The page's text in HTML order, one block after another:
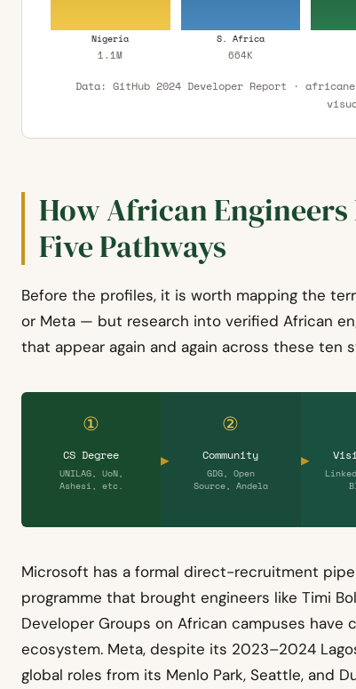
Nigeria
1.1M
S. Africa
664K
Data: GitHub 2024 Developer Report ·
How African
Five Pathways
Before the profiles, it is worth mapping the
or Meta — but research into verified African
that appear again and again across these ten
①
CS Degree
UNILAG, UoN,
Ashesi, etc.
②
Community
GDG, Open
Source, Andela
Microsoft has a formal direct-recruitment
programme that brought engineers like Timi
Developer Groups on African campuses
ecosystem. Meta, despite its 2023–2024
global roles from its Menlo Park, Seattle, and